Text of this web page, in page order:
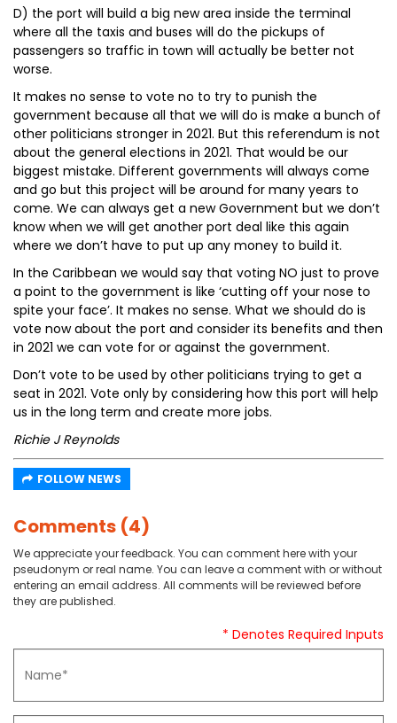
D) the port will build a big new area inside the terminal
where all the taxis and buses will do the pickups of
passengers so traffic in town will actually be better not
worse.
It makes no sense to vote no to try to punish the
government because all that we will do is make a bunch of
other politicians stronger in 2021. But this referendum is not
about the general elections in 2021. That would be our
biggest mistake. Different governments will always come
and go but this project will be around for many years to
come. We can always get a new Government but we don’t
know when we will get another port deal like this again
where we don’t have to put up any money to build it.
In the Caribbean we would say that voting NO just to prove
a point to the government is like ‘cutting off your nose to
spite your face’. It makes no sense. What we should do is
vote now about the port and consider its benefits and then
in 2021 we can vote for or against the government.
Don’t vote to be used by other politicians trying to get a
seat in 2021. Vote only by considering how this port will help
us in the long term and create more jobs.
Richie J Reynolds
FOLLOW NEWS
Comments (4)
We appreciate your feedback. You can comment here with your
pseudonym or real name. You can leave a comment with or without
entering an email address. All comments will be reviewed before
they are published.
* Denotes Required Inputs